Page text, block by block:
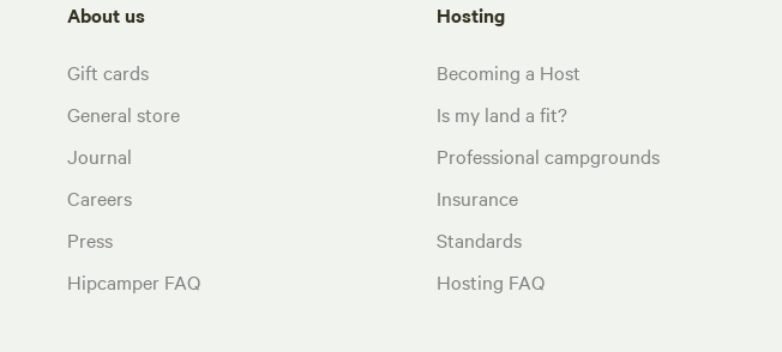
About us
Gift cards
General store
Journal
Careers
Press
Hipcamper FAQ
Hosting
Becoming a Host
Is my land a fit?
Professional campgrounds
Insurance
Standards
Hosting FAQ